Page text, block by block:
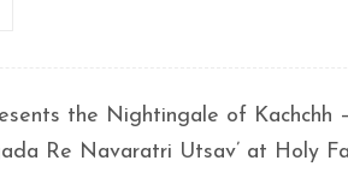
the Nightingale of Kachchh
Re Navaratri Utsav’ at Holy